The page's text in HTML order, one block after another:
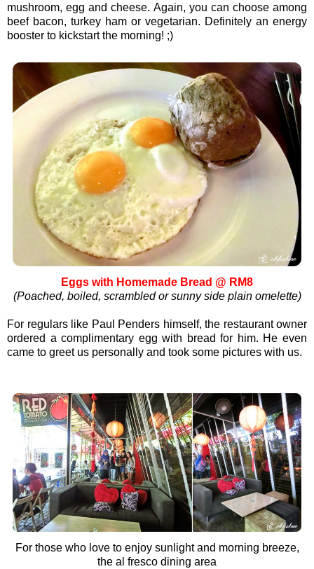
mushroom, egg and cheese. Again, you can choose among
beef bacon, turkey ham or vegetarian. Definitely an energy
booster to kickstart the morning! ;)
Eggs with Homemade Bread @ RM8
(Poached, boiled, scrambled or sunny side plain omelette)
For regulars like Paul Penders himself, the restaurant owner
ordered a complimentary egg with bread for him. He even
came to greet us personally and took some pictures with us.
For those who love to enjoy sunlight and morning breeze,
the al fresco dining area